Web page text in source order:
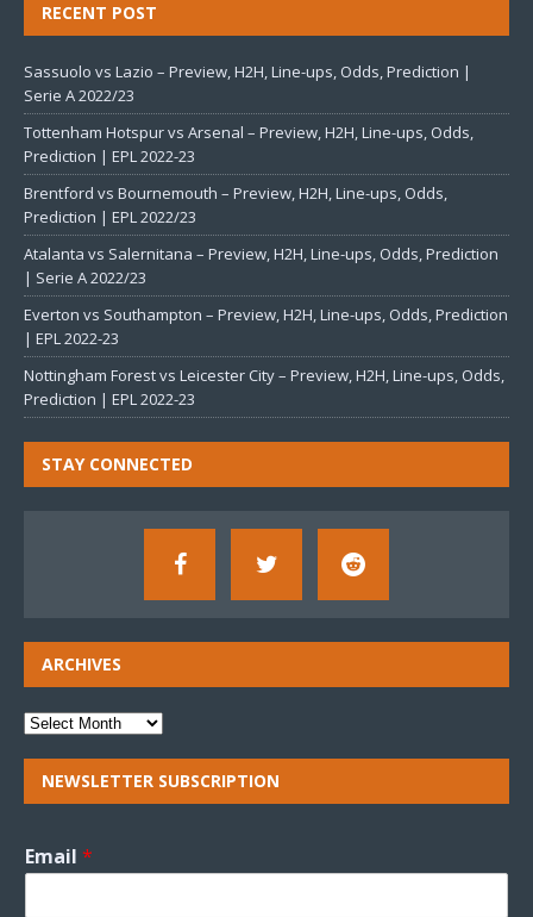
RECENT POST
Sassuolo vs Lazio – Preview, H2H, Line-ups, Odds, Prediction |
Serie A 2022/23
Tottenham Hotspur vs Arsenal – Preview, H2H, Line-ups, Odds,
Prediction | EPL 2022-23
Brentford vs Bournemouth – Preview, H2H, Line-ups, Odds,
Prediction | EPL 2022/23
Atalanta vs Salernitana – Preview, H2H, Line-ups, Odds, Prediction
| Serie A 2022/23
Everton vs Southampton – Preview, H2H, Line-ups, Odds, Prediction
| EPL 2022-23
Nottingham Forest vs Leicester City – Preview, H2H, Line-ups, Odds,
Prediction | EPL 2022-23
STAY CONNECTED
ARCHIVES
NEWSLETTER SUBSCRIPTION
Email *